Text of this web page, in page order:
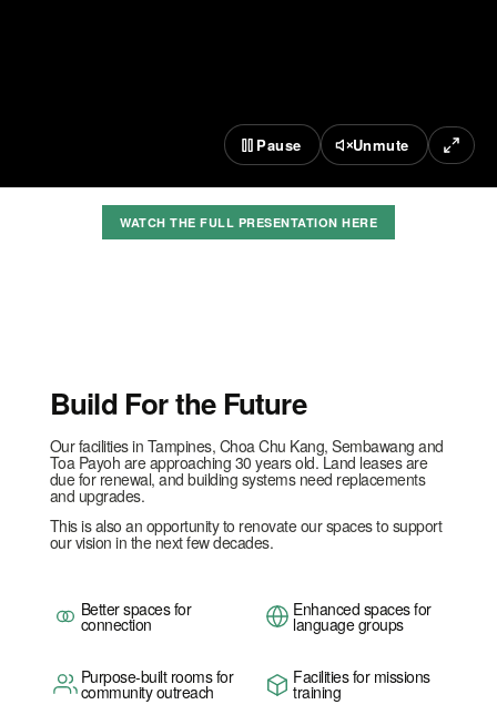
Pause Unmute
WATCH THE FULL PRESENTATION HERE
Build For the Future
Our facilities in Tampines, Choa Chu Kang, Sembawang and
Toa Payoh are approaching 30 years old. Land leases are
due for renewal, and building systems need replacements
and upgrades.
This is also an opportunity to renovate our spaces to support
our vision in the next few decades.
Better spaces for
connection
Enhanced spaces for
language groups
Purpose-built rooms for
community outreach
Facilities for missions
training